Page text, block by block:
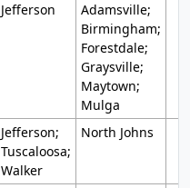
Jefferson
Adamsville;
Birmingham;
Forestdale;
Graysville;
Maytown;
Mulga
Jefferson;
Tuscaloosa;
Walker
North Johns